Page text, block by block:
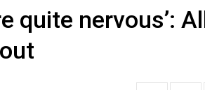
quite nervous’: